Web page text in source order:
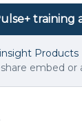
training
Products
embed or